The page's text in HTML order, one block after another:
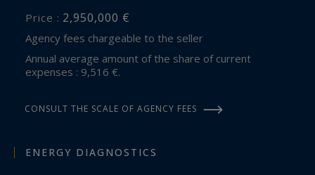
Price : 2,950,000 €
Agency fees chargeable to the seller
Annual average amount of the share of current
expenses : 9,516 €.
CONSULT THE SCALE OF AGENCY FEES
ENERGY DIAGNOSTICS